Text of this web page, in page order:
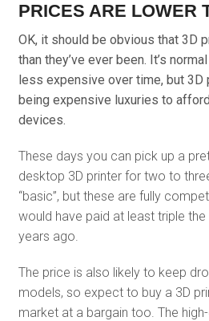
PRICES ARE LOWER
OK, it should be obvious that 3D
than they’ve ever been. It’s
less expensive over time, but 3D
being expensive luxuries to
devices.
These days you can pick up a
desktop 3D printer for two to
“basic”, but these are fully
would have paid at least triple
years ago.
The price is also likely to keep
models, so expect to buy a 3D
market at a bargain too. The